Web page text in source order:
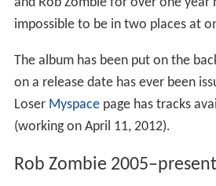
impossible to be in two places at
The album has been put on the
on a release date has ever been
Loser Myspacepage has tracks
(working on April 11, 2012).
Rob Zombie 2005–present